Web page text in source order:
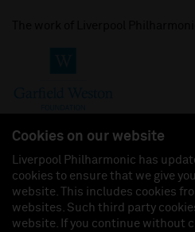
Cookies on our website
Liverpool Philharmonic has
cookies to ensure that we give
website. This includes cookies
websites. Such third party
website. If you continue without
Join